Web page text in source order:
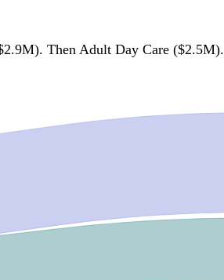
Then Adult Day Care ($2.5M).